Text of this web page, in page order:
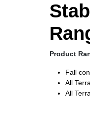
Product
Fall
All
All